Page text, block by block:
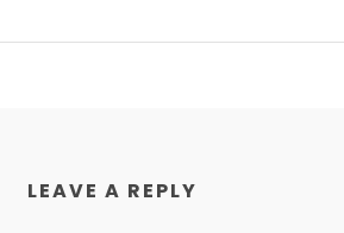
LEAVE A REPLY